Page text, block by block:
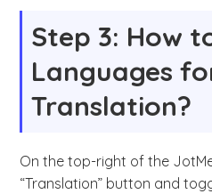
Step 3: How
Languages
Translation?
On the top-right of the
“Translation” button and